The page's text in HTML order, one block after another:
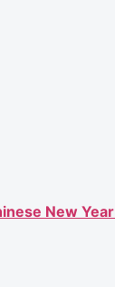
New Year